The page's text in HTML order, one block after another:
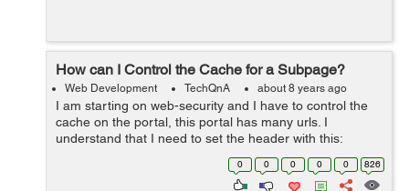
How can I Control the Cache for a Subpage?
Web Development TechQnA about 8 years ago
I am starting on web-security and I have to control the
cache on the portal, this portal has many urls. I
understand that I need to set the header with this:
response.setHeader("Cache-Control","no-cache,no-
0 0 0 0 0 826